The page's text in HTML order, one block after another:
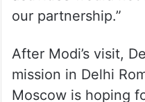
In a strongly-
demanded that
any further
by the Russian